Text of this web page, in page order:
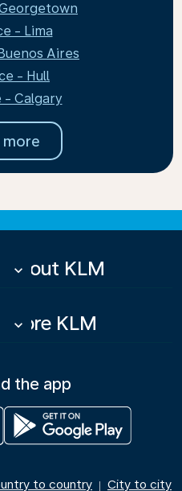
- Lima
Aires
- Hull
- Calgary
more
About KLM
keyboard_arrow_down
More KLM
keyboard_arrow_down
the app
to country | City to city